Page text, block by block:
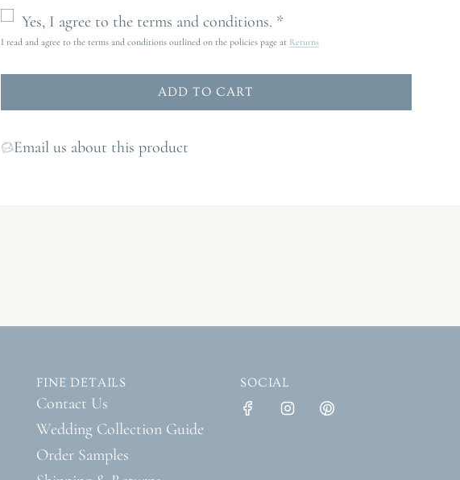
Yes, I agree to the terms and conditions. *
I read and agree to the terms and conditions outlined on the policies page at Returns
ADD TO CART
L
Email us about this product
FINE DETAILS
Contact Us
Wedding Collection Guide
Order Samples
SOCIAL